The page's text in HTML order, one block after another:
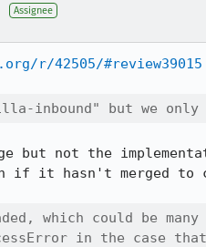
Assignee
r/42505/#review39015
inbound" but we
but not the
if it hasn't merged
which could be
in the case